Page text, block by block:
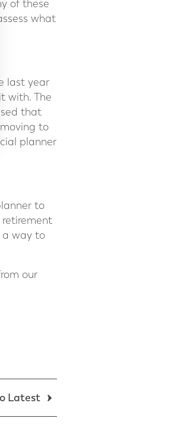
of these
what
last year
with. The
that
to
planner
to
retirement
a way to
our
Latest